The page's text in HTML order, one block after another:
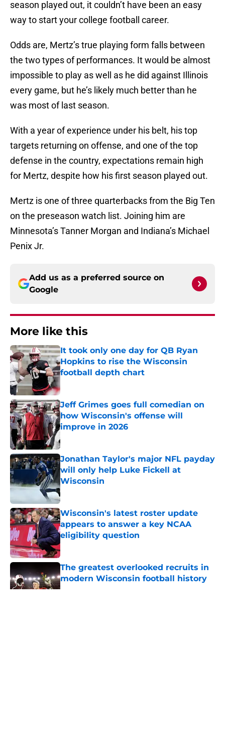
season played out, it couldn’t have been an easy
way to start your college football career.
Odds are, Mertz’s true playing form falls between
the two types of performances. It would be almost
impossible to play as well as he did against Illinois
every game, but he’s likely much better than he
was most of last season.
With a year of experience under his belt, his top
targets returning on offense, and one of the top
defense in the country, expectations remain high
for Mertz, despite how his first season played out.
Mertz is one of three quarterbacks from the Big Ten
on the preseason watch list. Joining him are
Minnesota’s Tanner Morgan and Indiana’s Michael
Penix Jr.
Add us as a preferred source on
Google
More like this
It took only one day for QB Ryan
Hopkins to rise the Wisconsin
football depth chart
Jeff Grimes goes full comedian on
how Wisconsin's offense will
improve in 2026
Jonathan Taylor's major NFL payday
will only help Luke Fickell at
Wisconsin
Published by on Invalid Date
Wisconsin's latest roster update
appears to answer a key NCAA
eligibility question
Published by on Invalid Date
The greatest overlooked recruits in
modern Wisconsin football history
Published by on Invalid Date